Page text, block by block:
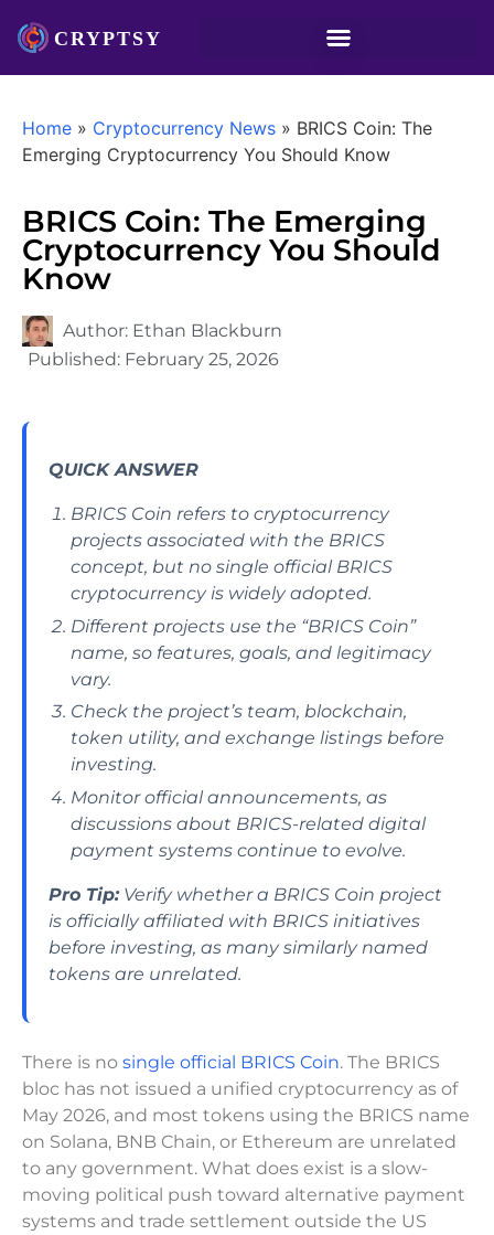
Home » Cryptocurrency News » BRICS Coin: The
Emerging Cryptocurrency You Should Know
BRICS Coin: The Emerging
Cryptocurrency You Should
Know
Author: Ethan Blackburn
Published: February 25, 2026
QUICK ANSWER
BRICS Coin refers to cryptocurrency
projects associated with the BRICS
concept, but no single official BRICS
cryptocurrency is widely adopted.
Different projects use the “BRICS Coin”
name, so features, goals, and legitimacy
vary.
Check the project’s team, blockchain,
token utility, and exchange listings before
investing.
Monitor official announcements, as
discussions about BRICS-related digital
payment systems continue to evolve.
Pro Tip:Verify whether a BRICS Coin project
is officially affiliated with BRICS initiatives
before investing, as many similarly named
tokens are unrelated.
There is no single official BRICS Coin. The BRICS
bloc has not issued a unified cryptocurrency as of
May 2026, and most tokens using the BRICS name
on Solana, BNB Chain, or Ethereum are unrelated
to any government. What does exist is a slow-
moving political push toward alternative payment
systems and trade settlement outside the US